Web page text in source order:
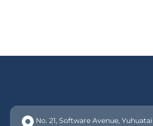
No. 21, Software Avenue,